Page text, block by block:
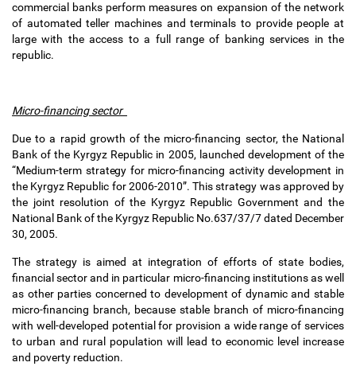
commercial banks perform measures on expansion of the network
of automated teller machines and terminals to provide people at
large with the access to a full range of banking services in the
republic.
Micro-financing sector
Due to a rapid growth of the micro-financing sector, the National
Bank of the Kyrgyz Republic in 2005, launched development of the
“Medium-term strategy for micro-financing activity development in
the Kyrgyz Republic for 2006-2010”. This strategy was approved by
the joint resolution of the Kyrgyz Republic Government and the
National Bank of the Kyrgyz Republic No.637/37/7 dated December
30, 2005.
The strategy is aimed at integration of efforts of state bodies,
financial sector and in particular micro-financing institutions as well
as other parties concerned to development of dynamic and stable
micro-financing branch, because stable branch of micro-financing
with well-developed potential for provision a wide range of services
to urban and rural population will lead to economic level increase
and poverty reduction.